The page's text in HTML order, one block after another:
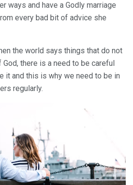
ways and have a Godly marriage
every bad bit of advice she
the world says things that do not
there is a need to be careful
it and this is why we need to be in
regularly.